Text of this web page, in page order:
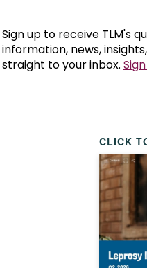
What are the
How is leprosy
Is leprosy
How can you
The history of
What is
Sign up to receive TLM's
information, news,
straight to your inbox.
CLICK